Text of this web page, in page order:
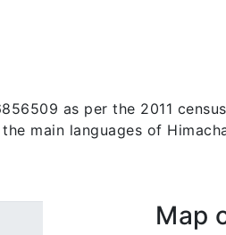
as per the 2011
main languages of
Map